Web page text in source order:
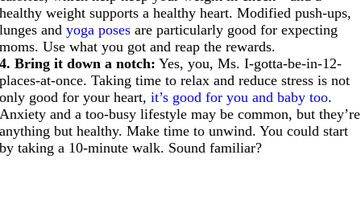
healthy weight supports a healthy heart. Modified push-ups,
lunges andyoga poses are particularly good for expecting
moms. Use what you got and reap the rewards.
4. Bring it down a notch: Yes, you, Ms. I-gotta-be-in-12-
places-at-once. Taking time to relax and reduce stress is not
only good for your heart, it’s good for you and baby too.
Anxiety and a too-busy lifestyle may be common, but they’re
anything but healthy. Make time to unwind. You could start
by taking a 10-minute walk. Sound familiar?